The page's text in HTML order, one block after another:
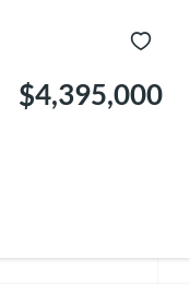
$4,395,000